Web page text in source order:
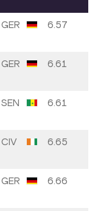
GER 6.57
GER 6.61
SEN 6.61
CIV 6.65
GER 6.66